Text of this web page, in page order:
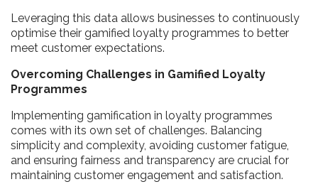
Leveraging this data allows businesses to continuously
optimise their gamified loyalty programmes to better
meet customer expectations.
Overcoming Challenges in Gamified Loyalty
Programmes
Implementing gamification in loyalty programmes
comes with its own set of challenges. Balancing
simplicity and complexity, avoiding customer fatigue,
and ensuring fairness and transparency are crucial for
maintaining customer engagement and satisfaction.